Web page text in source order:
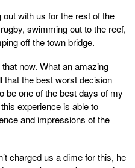
with us for the rest of the
swimming out to the reef,
off the town bridge.
now. What an amazing
that the best worst decision
be one of the best days of my
experience is able to
and impressions of the
charged us a dime for this, he